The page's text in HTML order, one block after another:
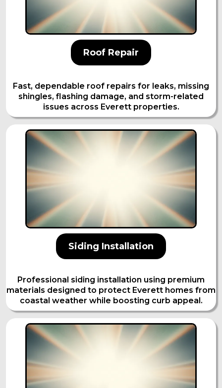
Roof Repair
Fast, dependable roof repairs for leaks, missing
shingles, flashing damage, and storm-related
issues across Everett properties.
Siding Installation
Professional siding installation using premium
materials designed to protect Everett homes from
coastal weather while boosting curb appeal.